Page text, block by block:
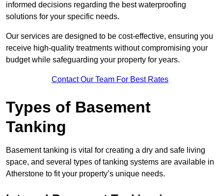
informed decisions regarding the best waterproofing
solutions for your specific needs.
Our services are designed to be cost-effective, ensuring you
receive high-quality treatments without compromising your
budget while safeguarding your property for years.
Contact Our Team For Best Rates
Types of Basement
Tanking
Basement tanking is vital for creating a dry and safe living
space, and several types of tanking systems are available in
Atherstone to fit your property’s unique needs.